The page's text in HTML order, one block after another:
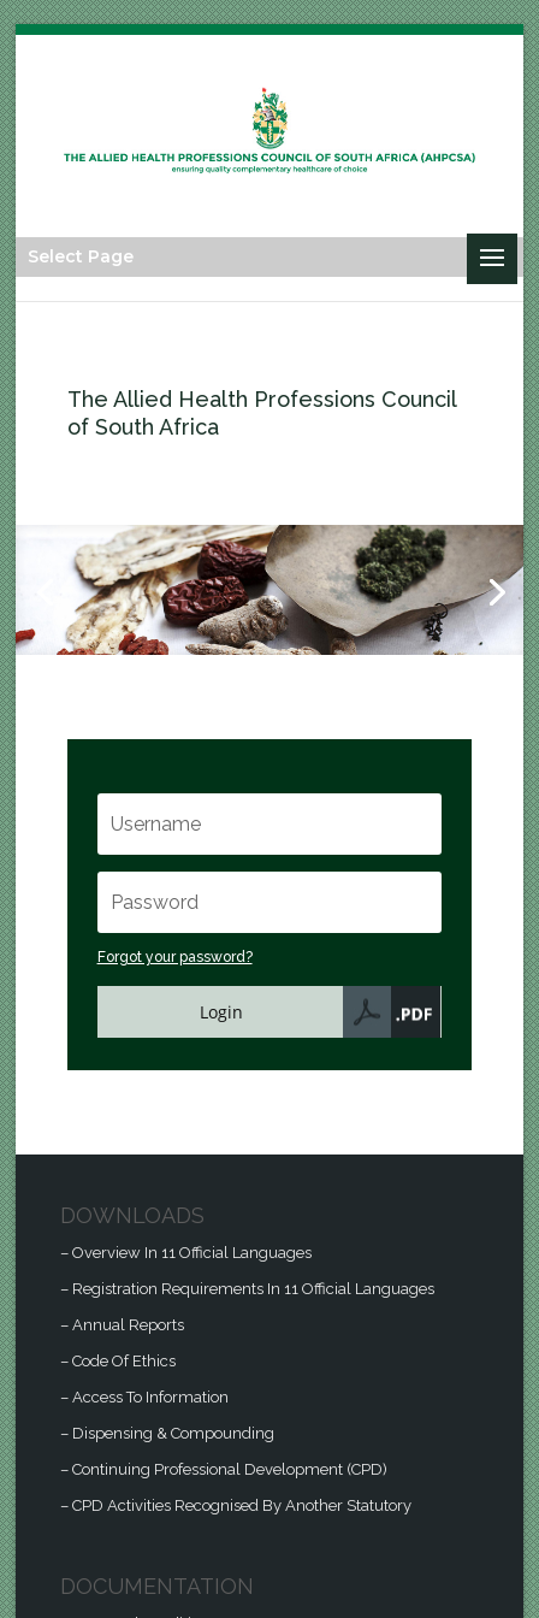
Select Page
The Allied Health Professions Council
of South Africa
Forgot your password?
Login
DOWNLOADS
– Overview In 11 Official Languages
– Registration Requirements In 11 Official Languages
– Annual Reports
– Code Of Ethics
– Access To Information
– Dispensing & Compounding
– Continuing Professional Development (CPD)
– CPD Activities Recognised By Another Statutory
DOCUMENTATION